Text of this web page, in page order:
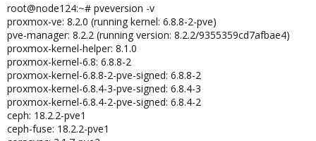
root@node124:~# pveversion -v
proxmox-ve: 8.2.0 (running kernel: 6.8.8-2-pve)
pve-manager: 8.2.2 (running version: 8.2.2/9355359cd7afbae4)
proxmox-kernel-helper: 8.1.0
proxmox-kernel-6.8: 6.8.8-2
proxmox-kernel-6.8.8-2-pve-signed: 6.8.8-2
proxmox-kernel-6.8.4-3-pve-signed: 6.8.4-3
proxmox-kernel-6.8.4-2-pve-signed: 6.8.4-2
ceph: 18.2.2-pve1
ceph-fuse: 18.2.2-pve1